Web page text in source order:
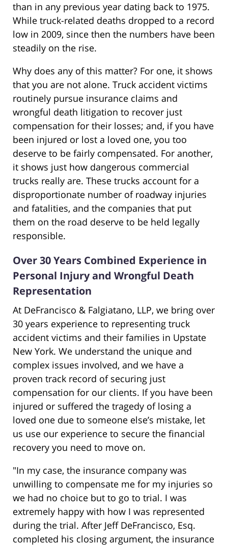
than in any previous year dating back to 1975.
While truck-related deaths dropped to a record
low in 2009, since then the numbers have been
steadily on the rise.
Why does any of this matter? For one, it shows
that you are not alone. Truck accident victims
routinely pursue insurance claims and
wrongful death litigation to recover just
compensation for their losses; and, if you have
been injured or lost a loved one, you too
deserve to be fairly compensated. For another,
it shows just how dangerous commercial
trucks really are. These trucks account for a
disproportionate number of roadway injuries
and fatalities, and the companies that put
them on the road deserve to be held legally
responsible.
Over 30 Years Combined Experience in
Personal Injury and Wrongful Death
Representation
At DeFrancisco & Falgiatano, LLP, we bring over
30 years experience to representing truck
accident victims and their families in Upstate
New York. We understand the unique and
complex issues involved, and we have a
proven track record of securing just
compensation for our clients. If you have been
injured or suffered the tragedy of losing a
loved one due to someone else’s mistake, let
us use our experience to secure the financial
recovery you need to move on.
"In my case, the insurance company was
unwilling to compensate me for my injuries so
we had no choice but to go to trial. I was
extremely happy with how I was represented
during the trial. After Jeff DeFrancisco, Esq.
completed his closing argument, the insurance